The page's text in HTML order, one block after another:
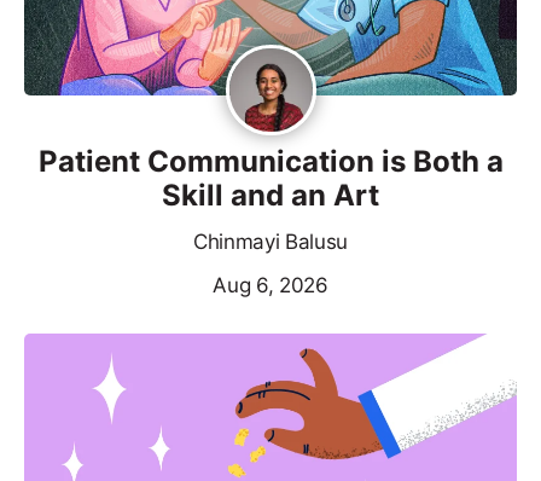
Patient Communication is Both a
Skill and an Art
Chinmayi Balusu
Aug 6, 2026